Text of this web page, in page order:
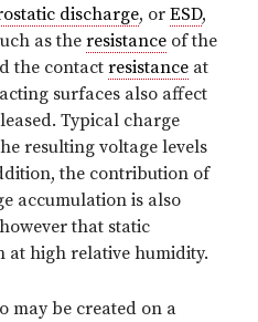
discharge, or ESD,
as the resistance of the
the contact resistance at
surfaces also affect
Typical charge
resulting voltage levels
the contribution of
accumulation is also
that static
at high relative humidity.
may be created on a